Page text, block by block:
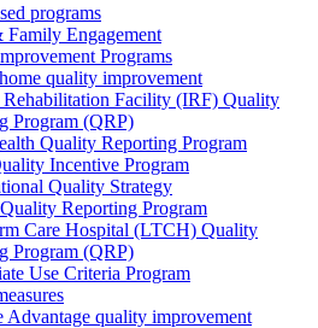
programs
Family Engagement
Programs
quality improvement
Rehabilitation Facility (IRF) Quality
Program (QRP)
Quality Reporting Program
Incentive Program
Quality Strategy
Reporting Program
Care Hospital (LTCH) Quality
Program (QRP)
Use Criteria Program
Advantage quality improvement